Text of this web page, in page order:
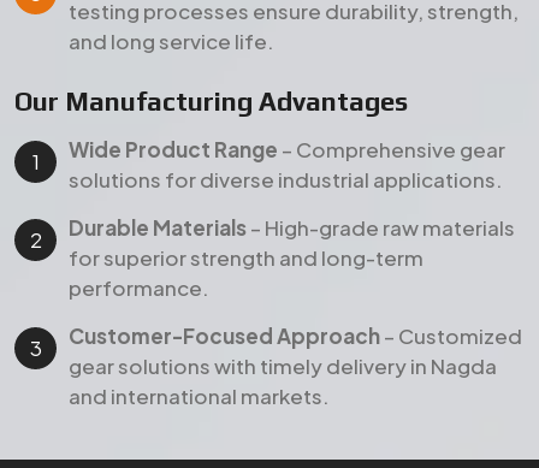
testing processes ensure durability, strength,
and long service life.
Our Manufacturing Advantages
Wide Product Range – Comprehensive gear
solutions for diverse industrial applications.
Durable Materials– High-grade raw materials
for superior strength and long-term
performance.
Customer-Focused Approach– Customized
gear solutions with timely delivery in Nagda
and international markets.